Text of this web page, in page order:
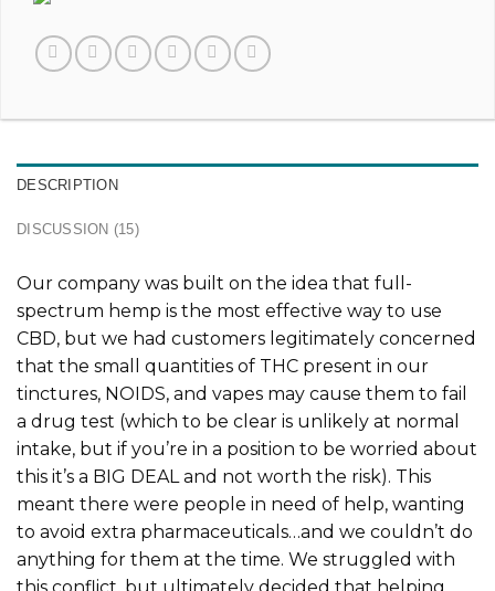
DESCRIPTION
DISCUSSION (15)
Our company was built on the idea that full-
spectrum hemp is the most effective way to use
CBD, but we had customers legitimately concerned
that the small quantities of THC present in our
tinctures, NOIDS, and vapes may cause them to fail
a drug test (which to be clear is unlikely at normal
intake, but if you’re in a position to be worried about
this it’s a BIG DEAL and not worth the risk). This
meant there were people in need of help, wanting
to avoid extra pharmaceuticals…and we couldn’t do
anything for them at the time. We struggled with